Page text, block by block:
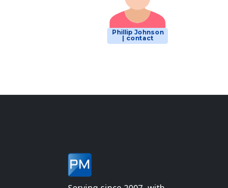
Phillip Johnson
| contact